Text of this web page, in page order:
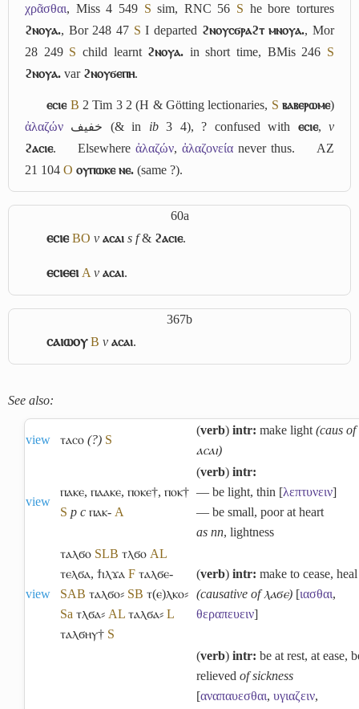
χρᾶσθαι, Miss 4 549 S sim, RNC 56 S he bore tortures
ϩⲛⲟⲩⲁ., Bor 248 47 S I departed ϩⲛⲟⲩⲥϭⲣⲁϩⲧ ⲙⲛⲟⲩⲁ., Mor
28 249 S child learnt ϩⲛⲟⲩⲁ. in short time, BMis 246 S
ϩⲛⲟⲩⲁ. var ϩⲛⲟⲩϭⲉⲡⲏ.
ⲉⲥⲓⲉ B 2 Tim 3 2 (H & Götting lectionaries, S ⲃⲁⲃⲉⲣⲱⲙⲉ)
ἀλαζών خفيف (& in ib3 4), ? confused with ⲉⲥⲓⲉ,v
ϩⲁⲥⲓⲉ. Elsewhereἀλαζών, ἀλαζονεία never thus.
AZ
21 104 O ⲟⲩⲡⲱⲕⲉ ⲛⲉ. (same ?).
60a
ⲉⲥⲓⲉ BO v ⲁⲥⲁⲓ s f& ϩⲁⲥⲓⲉ.
ⲉⲥⲓⲉⲉⲓ A v ⲁⲥⲁⲓ.
367b
ⲥⲁⲓⲱⲟⲩ B v ⲁⲥⲁⲓ.
See also:
view ⲧⲁⲥⲟ (?) S
(verb) intr: make light (caus of
ⲁⲥⲁⲓ)
view
ⲡⲁⲕⲉ, ⲡⲁⲁⲕⲉ, ⲡⲟⲕⲉ†, ⲡⲟⲕ†
S p c ⲡⲁⲕ- A
(verb) intr:
― be light, thin [λεπτυνειν]
― be small, poor at heart
as nn, lightness
view
ⲧⲁⲗϭⲟ SLB ⲧⲗϭⲟ AL
ⲧⲉⲗϭⲁ, ϯⲓⲗϫⲁ F ⲧⲁⲗϭⲉ-
SAB ⲧⲁⲗϭⲟ⸗ SB ⲧ(ⲉ)ⲗⲕⲟ⸗
Sa ⲧⲗϭⲁ⸗ AL ⲧⲁⲗϭⲁ⸗ L
ⲧⲁⲗϭⲏⲩ† S
(verb) intr: make to cease, heal
(causative of ⲗⲁϭⲉ) [ιασθαι,
θεραπευειν]
(verb) intr: be at rest, at ease,
relieved of sickness
[αναπαυεσθαι, υγιαζειν,